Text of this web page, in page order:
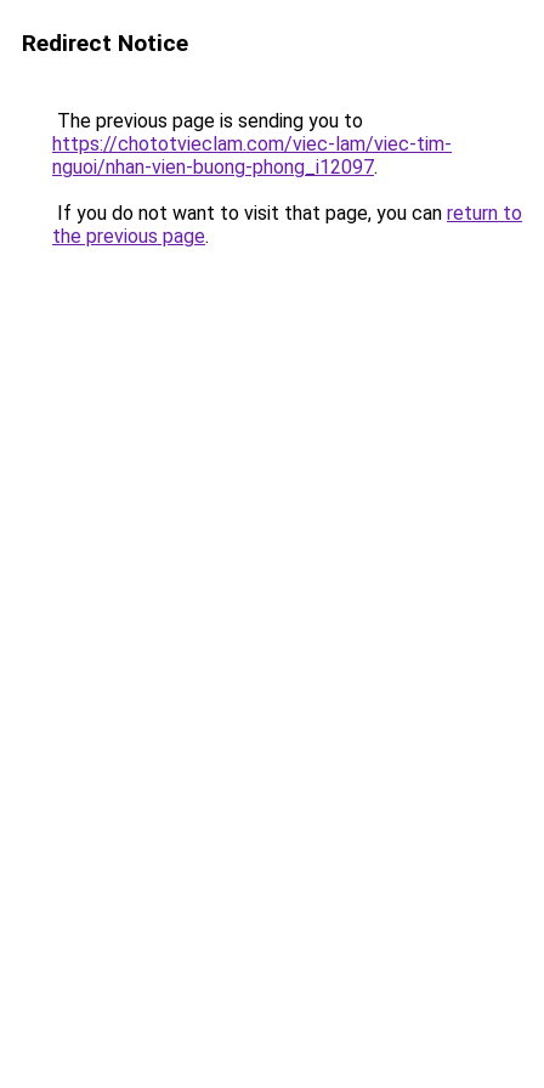
Redirect Notice
The previous page is sending you to
https://chototvieclam.com/viec-lam/viec-tim-
nguoi/nhan-vien-buong-phong_i12097.
If you do not want to visit that page, you can return to
the previous page.